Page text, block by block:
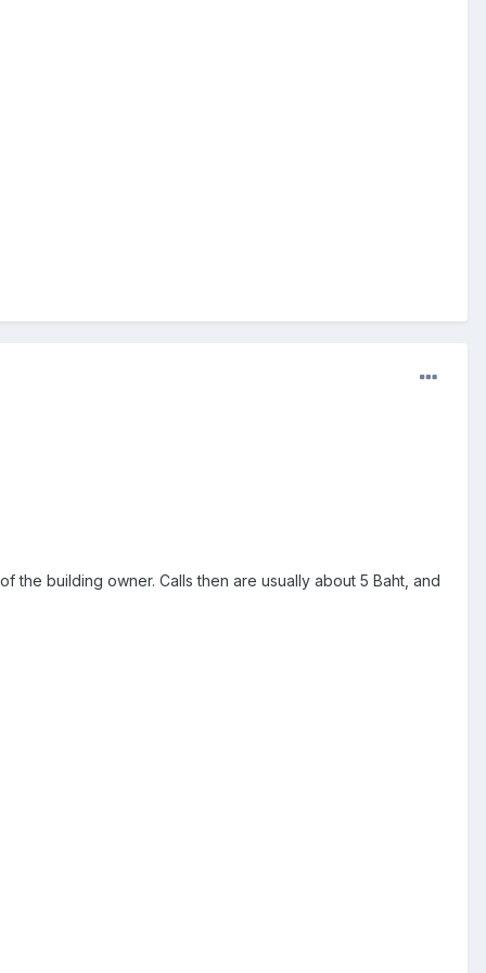
the building owner. Calls then are usually about 5 Baht, and